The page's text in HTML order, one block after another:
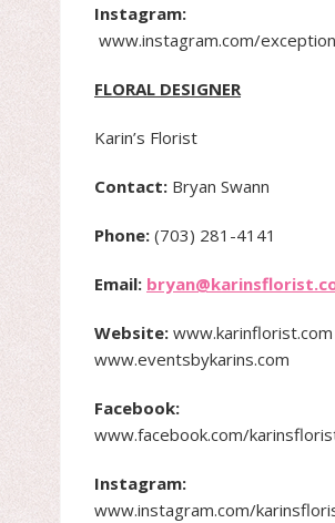
Instagram:
www.instagram.com/
FLORAL DESIGNER
Karin’s Florist
Contact: Bryan Swann
Phone: (703) 281-4141
Email:
Website:
www.eventsbykarins.com
Facebook:
www.facebook.com/
Instagram:
www.instagram.com/